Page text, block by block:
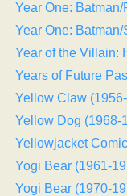
Year One:
Year One:
Year of the Villain:
Years of Future
Yellow Claw
Yellow Dog (1968-
Yellowjacket
Yogi Bear (1961-
Yogi Bear (1970-